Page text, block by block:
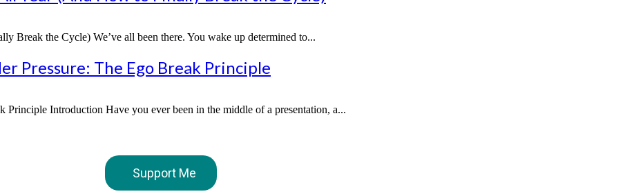
Break the Cycle) We’ve all been there. You wake up determined to...
Pressure: The Ego Break Principle
Introduction Have you ever been in the middle of a presentation, a...
Support Me